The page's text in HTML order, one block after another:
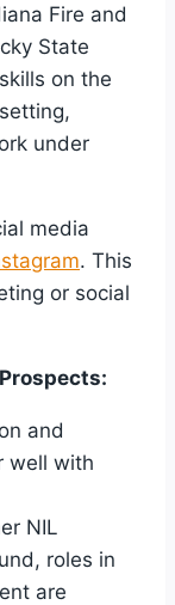
Fire and
State
on the
under
media
. This
or social
and
well with
NIL
roles in
are